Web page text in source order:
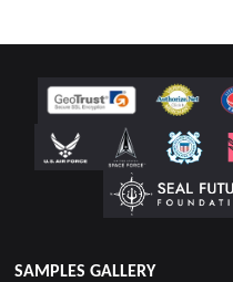
SAMPLES GALLERY